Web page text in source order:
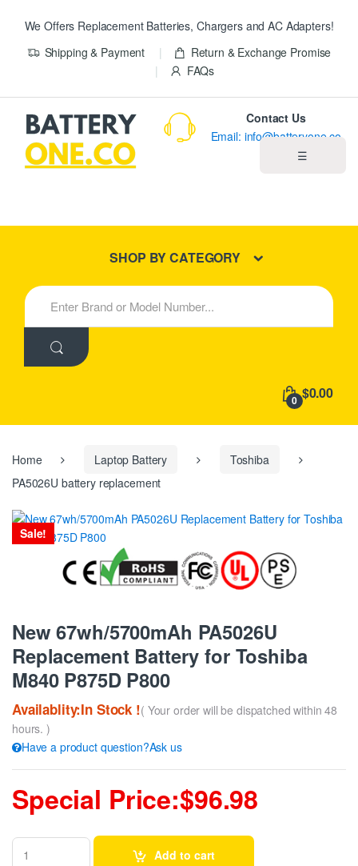
We Offers Replacement Batteries, Chargers and AC Adapters!
Shipping & Payment
Return & Exchange Promise
FAQs
☰
New Products
Contact Us
Email: info@batteryone.co
SHOP BY CATEGORY
S
e
h
:
0 $0.00
Home Laptop Battery
Toshiba
PA5026U battery replacement
Sale!
New 67wh/5700mAh PA5026U
Replacement Battery for Toshiba
M840 P875D P800
Availablity:In Stock !( Your order will be dispatched within 48
hours. )
Have a product question?Ask us
Special Price:$96.98
Add to cart